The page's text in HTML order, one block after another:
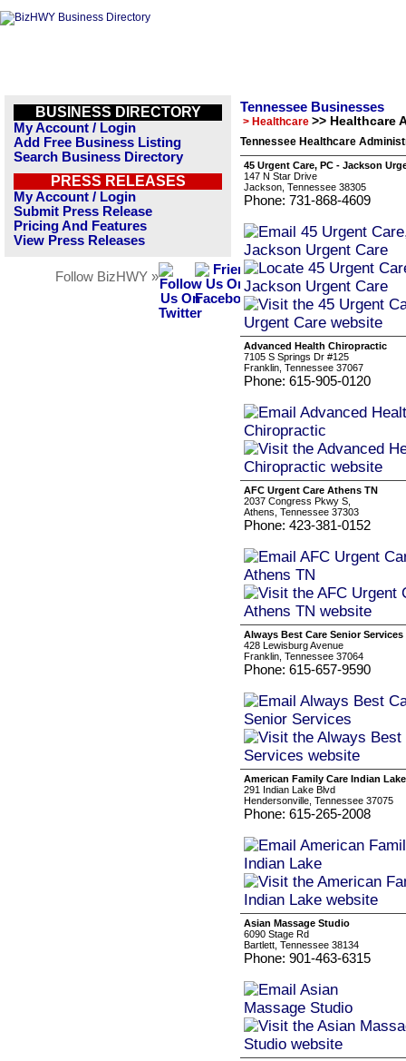
BUSINESS DIRECTORY
My Account / Login
Add Free Business Listing
Search Business Directory
PRESS RELEASES
My Account / Login
Submit Press Release
Pricing And Features
View Press Releases
Follow BizHWY »
Tennessee Businesses
> Healthcare >> Healthcare
Tennessee Healthcare
45 Urgent Care, PC - Jackson
147 N Star Drive
Jackson, Tennessee 38305
Phone: 731-868-4609
Advanced Health Chiropractic
7105 S Springs Dr #125
Franklin, Tennessee 37067
Phone: 615-905-0120
AFC Urgent Care Athens TN
2037 Congress Pkwy S,
Athens, Tennessee 37303
Phone: 423-381-0152
Always Best Care Senior Services
428 Lewisburg Avenue
Franklin, Tennessee 37064
Phone: 615-657-9590
American Family Care Indian Lake
291 Indian Lake Blvd
Hendersonville, Tennessee 37075
Phone: 615-265-2008
Asian Massage Studio
6090 Stage Rd
Bartlett, Tennessee 38134
Phone: 901-463-6315